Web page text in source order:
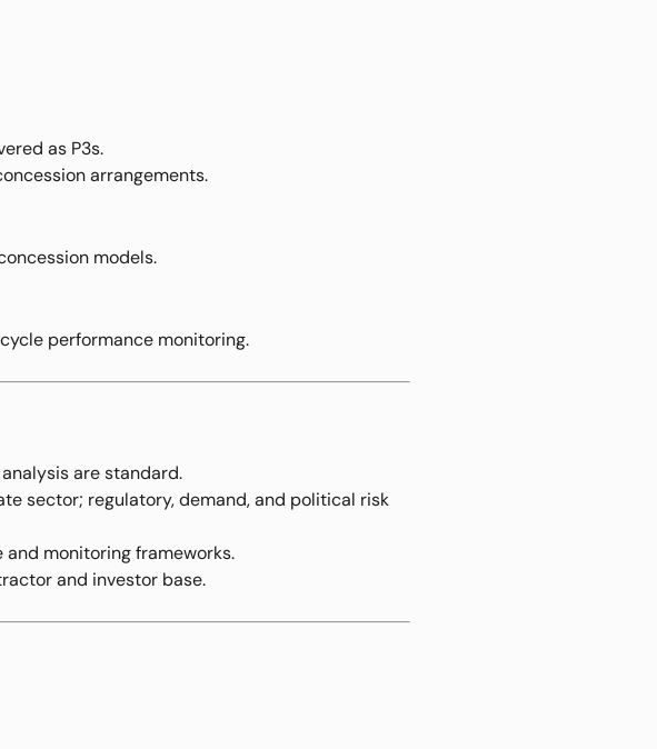
as P3s.
arrangements.
models.
performance monitoring.
are standard.
sector; regulatory, demand, and political risk
and monitoring frameworks.
and investor base.